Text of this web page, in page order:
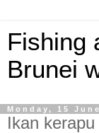
Fishing
Brunei
Monday, 15
Ikan kerapu